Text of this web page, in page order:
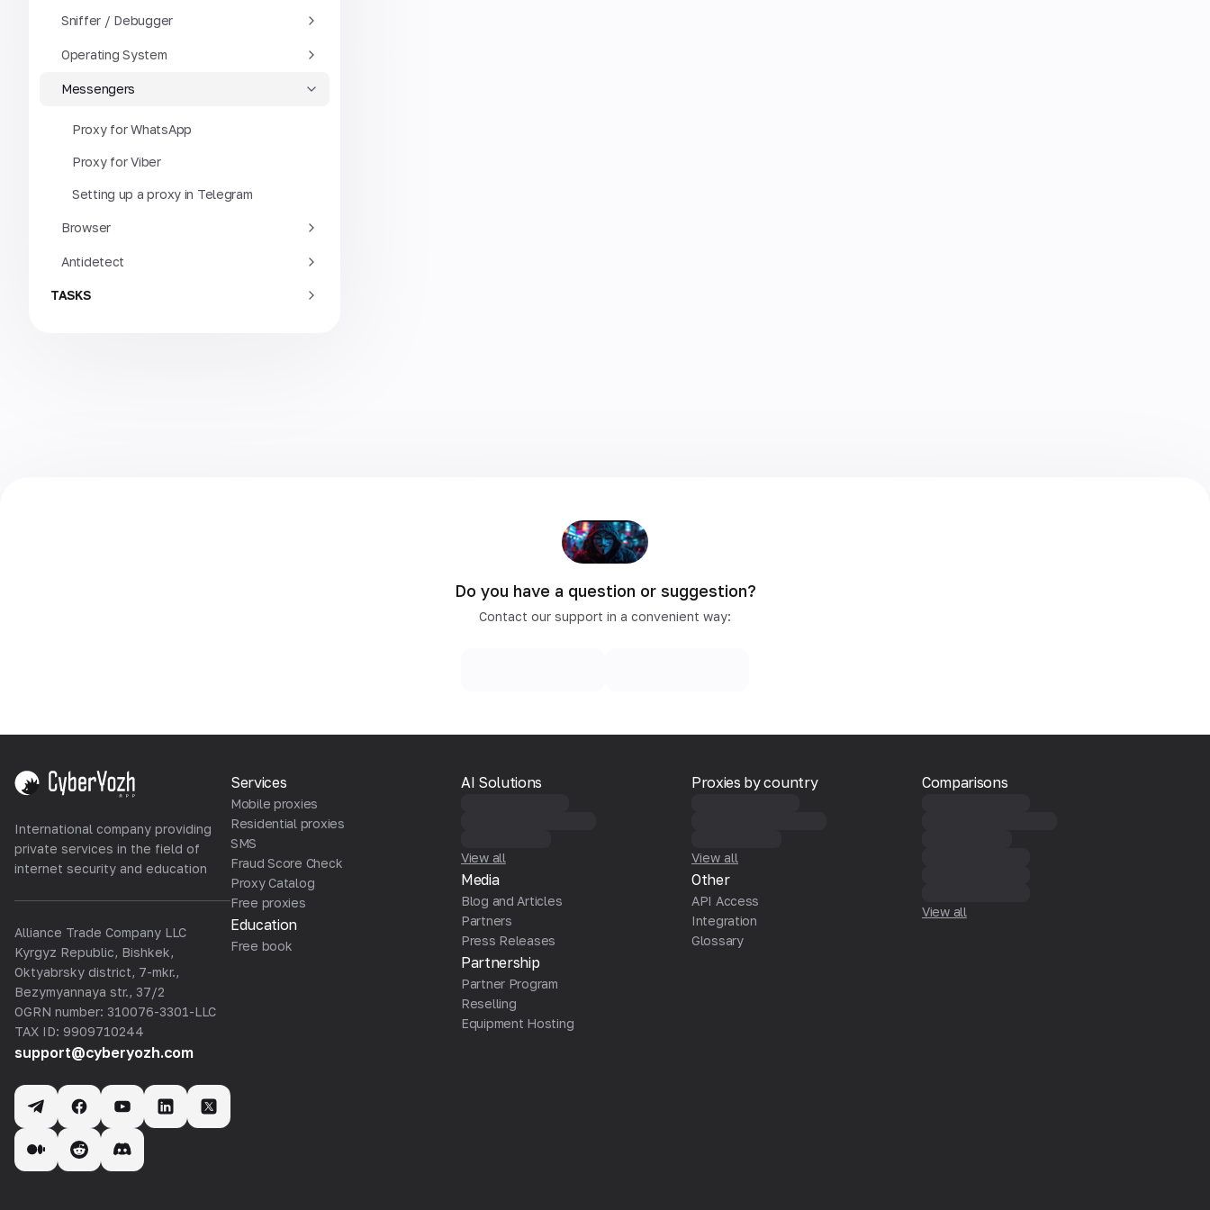
Sniffer / Debugger
Operating System
Messengers
Proxy for WhatsApp
Proxy for Viber
Setting up a proxy in Telegram
Browser
Antidetect
TASKS
Do you have a question or suggestion?
Contact our support in a convenient way:
International company providing
private services in the field of
internet security and education
Alliance Trade Company LLC
Kyrgyz Republic, Bishkek,
Oktyabrsky district, 7-mkr.,
Bezymyannaya str., 37/2
OGRN number: 310076-3301-LLC
TAX ID: 9909710244
support@cyberyozh.com
Services
Mobile proxies
Residential proxies
SMS
Fraud Score Check
Proxy Catalog
Free proxies
Education
Free book
AI Solutions
View all
Media
Blog and Articles
Partners
Press Releases
Partnership
Partner Program
Reselling
Equipment Hosting
Proxies by country
View all
Other
API Access
Integration
Glossary
Comparisons
View all